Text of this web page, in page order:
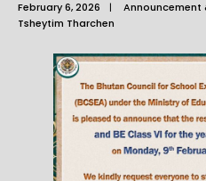
February 6, 2026 |
Tsheytim Tharchen